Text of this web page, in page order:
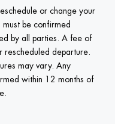
or change your
be confirmed
by all parties. A fee of
departure.
may vary. Any
within 12 months of